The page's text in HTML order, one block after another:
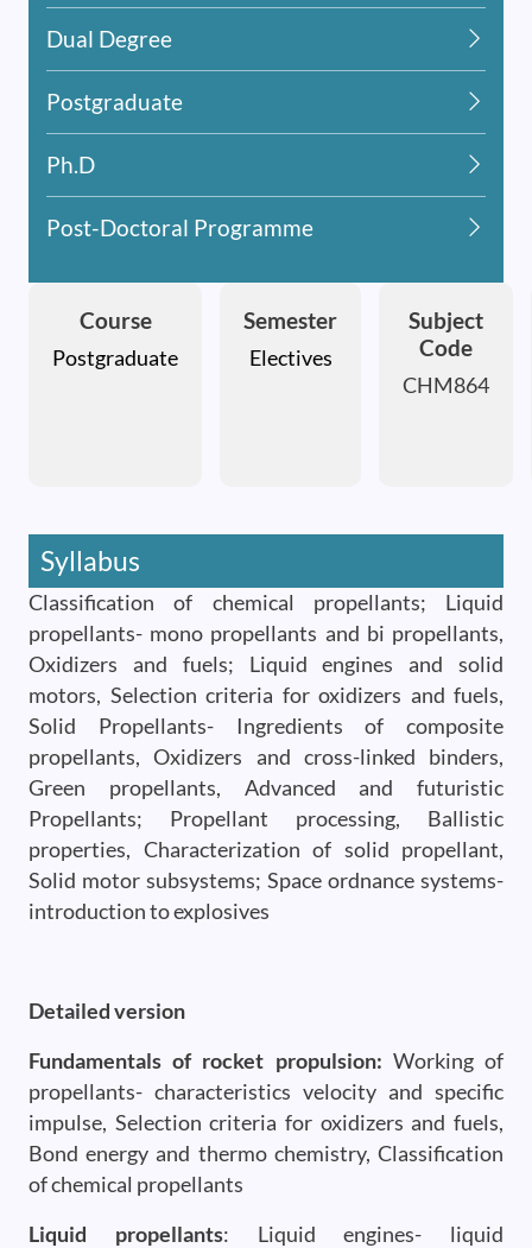
Dual Degree
Postgraduate
Ph.D
Post-Doctoral Programme
Course
Postgraduate
Semester
Electives
Subject
Code
CHM864
Syllabus
Classification of chemical propellants; Liquid
propellants- mono propellants and bi propellants,
Oxidizers and fuels; Liquid engines and solid
motors, Selection criteria for oxidizers and fuels,
Solid Propellants- Ingredients of composite
propellants, Oxidizers and cross-linked binders,
Green propellants, Advanced and futuristic
Propellants; Propellant processing, Ballistic
properties, Characterization of solid propellant,
Solid motor subsystems; Space ordnance systems-
introduction to explosives
Detailed version
Fundamentals of rocket propulsion: Working of
propellants- characteristics velocity and specific
impulse, Selection criteria for oxidizers and fuels,
Bond energy and thermo chemistry, Classification
of chemical propellants
Liquid propellants: Liquid engines- liquid